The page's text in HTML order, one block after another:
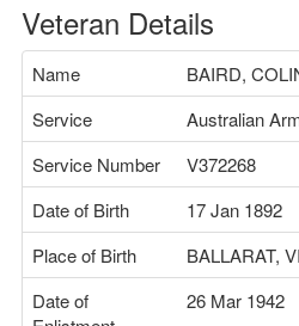
Veteran Details
Name
BAIRD,
Service
Australian
Service Number
V372268
Date of Birth
17 Jan 1892
Place of Birth
BALLARAT,
Date of
26 Mar 1942